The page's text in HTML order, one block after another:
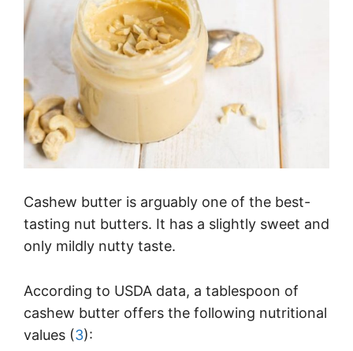
Cashew butter is arguably one of the best-
tasting nut butters. It has a slightly sweet and
only mildly nutty taste.
According to USDA data, a tablespoon of
cashew butter offers the following nutritional
values (3):